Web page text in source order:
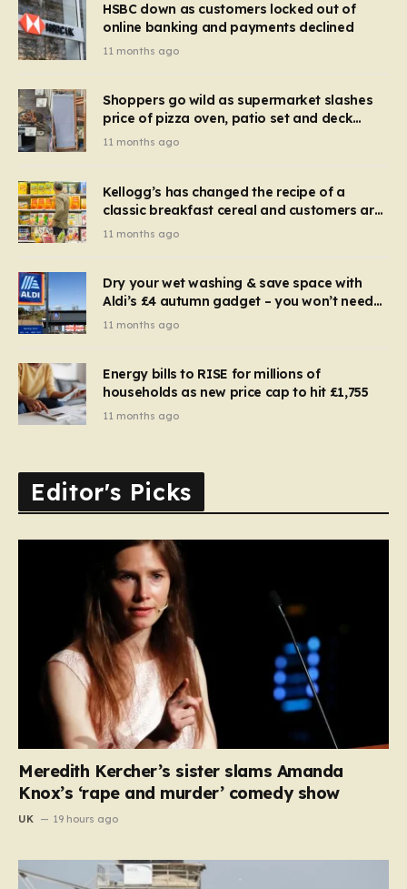
HSBC down as customers locked out of
online banking and payments declined
11 months ago
Shoppers go wild as supermarket slashes
price of pizza oven, patio set and deck
chairs to under £5
11 months ago
Kellogg’s has changed the recipe of a
classic breakfast cereal and customers are
furious
11 months ago
Dry your wet washing & save space with
Aldi’s £4 autumn gadget – you won’t need
to use a dehumidifier or tumble dryer
11 months ago
Energy bills to RISE for millions of
households as new price cap to hit £1,755
11 months ago
Editor's Picks
Meredith Kercher’s sister slams Amanda
Knox’s ‘rape and murder’ comedy show
UK 19 hours ago